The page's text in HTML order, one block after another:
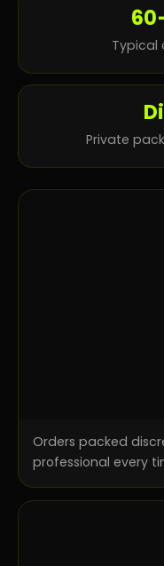
Typical
Private
Orders packed
professional every